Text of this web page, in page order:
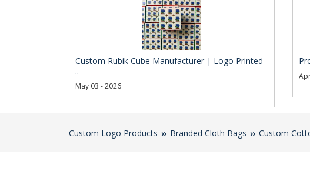
Custom Rubik Cube Manufacturer | Logo Printed
..
May 03 - 2026
Custom Logo Products Branded Cloth Bags Custom